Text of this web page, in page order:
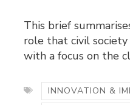
This brief
role that civil society
with a focus on the
INNOVATION &